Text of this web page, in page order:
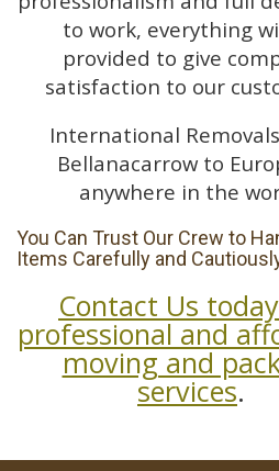
to work, everything
provided to give
satisfaction to our
International
Bellanacarrow to
anywhere in the
You Can Trust Our Crew to
Items Carefully and
Contact Us
professional and
moving and
services.